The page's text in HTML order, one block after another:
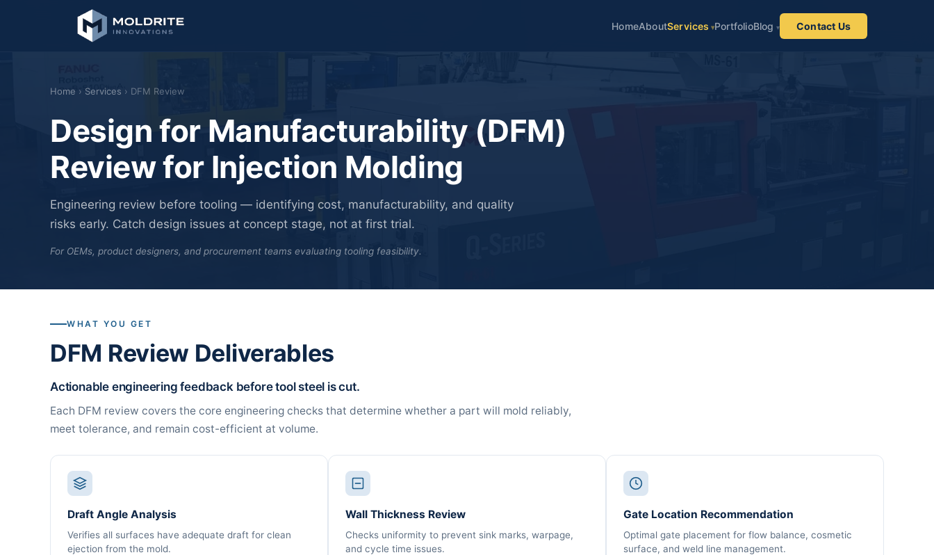
HomeAboutServices PortfolioBlog Contact Us
Home › Services › DFM Review
Design for Manufacturability (DFM)
Review for Injection Molding
Engineering review before tooling — identifying cost, manufacturability, and quality
risks early. Catch design issues at concept stage, not at first trial.
For OEMs, product designers, and procurement teams evaluating tooling feasibility.
WHAT YOU GET
DFM Review Deliverables
Actionable engineering feedback before tool steel is cut.
Each DFM review covers the core engineering checks that determine whether a part will mold reliably,
meet tolerance, and remain cost-efficient at volume.
Draft Angle Analysis
Verifies all surfaces have adequate draft for clean
ejection from the mold.
Wall Thickness Review
Checks uniformity to prevent sink marks, warpage,
and cycle time issues.
Gate Location Recommendation
Optimal gate placement for flow balance, cosmetic
surface, and weld line management.